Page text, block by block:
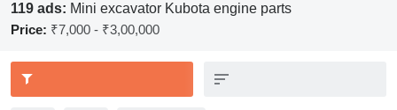
119 ads: Mini excavator Kubota engine parts
Price: ₹7,000 - ₹3,00,000